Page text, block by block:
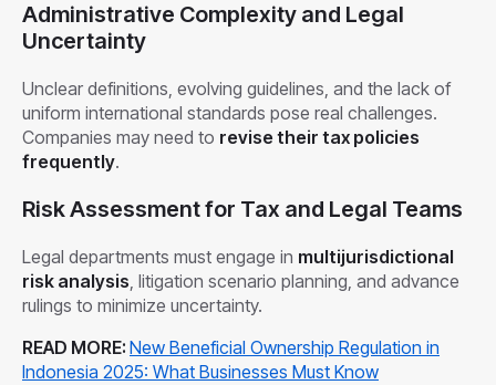
Administrative Complexity and Legal
Uncertainty
Unclear definitions, evolving guidelines, and the lack of
uniform international standards pose real challenges.
Companies may need to revise their tax policies
frequently.
Risk Assessment for Tax and Legal Teams
Legal departments must engage in multijurisdictional
risk analysis, litigation scenario planning, and advance
rulings to minimize uncertainty.
READ MORE: New Beneficial Ownership Regulation in
Indonesia 2025: What Businesses Must Know